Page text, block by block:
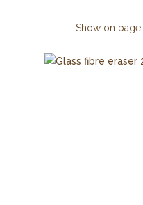
Show on page: